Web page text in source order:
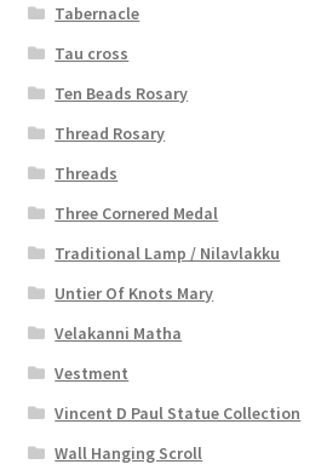
Tabernacle
Tau cross
Ten Beads Rosary
Thread Rosary
Threads
Three Cornered Medal
Traditional Lamp / Nilavlakku
Untier Of Knots Mary
Velakanni Matha
Vestment
Vincent D Paul Statue Collection
Wall Hanging Scroll